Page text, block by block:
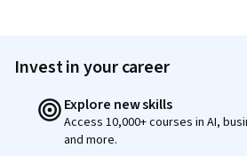
Invest in your career
Explore new skills
Access 10,000+ courses in AI,
and more.